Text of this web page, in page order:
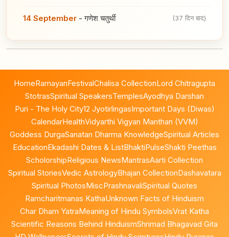
14 September -गणेश चतुर्थी (37 दिन बाद)
HomeRamayanFestivalChalisa CollectionLord Chitragupta
StotrasSpiritual SpeakersTemplesAyodhya Darshan
Puri - The Holy City12 JyotirlingasImportant Days (Diwas)
CalendarHealthVidyarthi Vigyan Manthan (VVM)
Goddess DurgaSanatan Dharma KnowledgeSpiritual Articles
EducationEkadashi Dates & ListBhaktiPulseShakti Peethas
ScholorshipReligious NewsMantrasAarti Collection
Spiritual StoriesVedic AstrologyBhajan CollectionDashavatara
Spiritual PhotosMiscPrashnavaliSpiritual Quotes
Ramcharitmanas KathaUnknown Facts of Hinduism
Char Dham YatraMeaning of Hindu SymbolsVrat Katha
Scientific Reasons Behind HinduismShrimad Bhagavad Gita